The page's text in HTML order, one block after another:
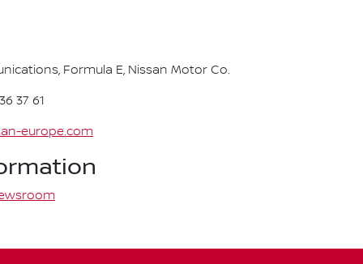
Formula E, Nissan Motor Co.
37 61
europe.com